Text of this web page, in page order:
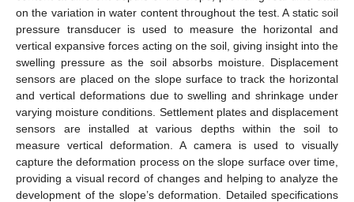
on the variation in water content throughout the test. A static soil
pressure transducer is used to measure the horizontal and
vertical expansive forces acting on the soil, giving insight into the
swelling pressure as the soil absorbs moisture. Displacement
sensors are placed on the slope surface to track the horizontal
and vertical deformations due to swelling and shrinkage under
varying moisture conditions. Settlement plates and displacement
sensors are installed at various depths within the soil to
measure vertical deformation. A camera is used to visually
capture the deformation process on the slope surface over time,
providing a visual record of changes and helping to analyze the
development of the slope’s deformation. Detailed specifications